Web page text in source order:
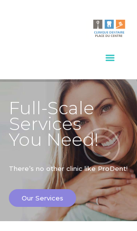
OUR SERVICES
CONTACTS
Full-Scale
Services
You Need!
There’s no other clinic like ProDent!
Our Services